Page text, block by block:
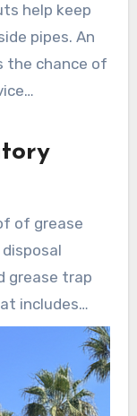
help keep
pipes. An
the chance of
Angeles
often see
costs.
of grease
grease trap
includes